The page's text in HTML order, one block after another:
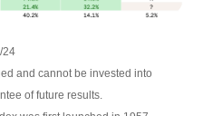
24
and cannot be invested into
of future results.